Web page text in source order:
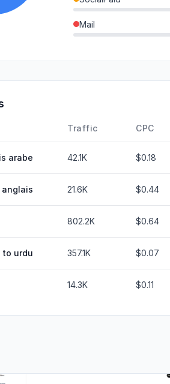
Mail
DisplayAds
Traffic CPC
arabe 42.1K $0.18
21.6K $0.44
802.2K $0.64
to urdu 357.1K $0.07
14.3K $0.11